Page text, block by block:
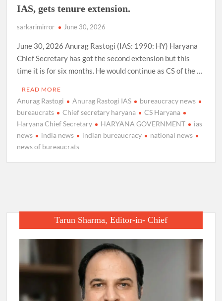
IAS, gets tenure extension.
sarkarimirror June 30, 2026
June 30, 2026 Anurag Rastogi (IAS: 1990: HY) Haryana
Chief Secretary has got the second extension but this
time it is for six months. He would continue as CS of the …
READ MORE
Anurag Rastogi Anurag Rastogi IAS
bureaucracy news
bureaucrats
Chief secretary haryana
CS Haryana
Haryana Chief Secretary
HARYANA GOVERNMENT
ias
news
india news indian bureaucracy
national news
news of bureaucrats
Tarun Sharma, Editor-in- Chief